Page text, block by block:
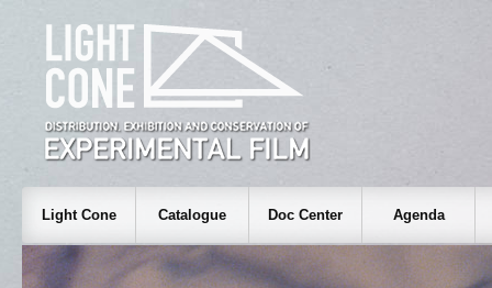
Light Cone Catalogue Doc Center Agenda